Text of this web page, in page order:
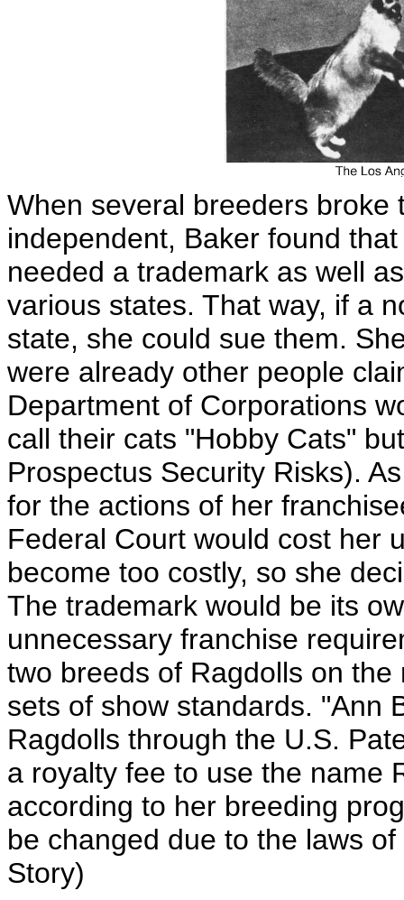
When several breeders
independent, Baker found
needed a trademark as well
various states. That way, if a
state, she could sue them.
were already other people
Department of Corporations
call their cats "Hobby Cats"
Prospectus Security Risks).
for the actions of her
Federal Court would cost her
become too costly, so she
The trademark would be its
unnecessary franchise
two breeds of Ragdolls on
sets of show standards. "Ann
Ragdolls through the U.S.
a royalty fee to use the name
according to her breeding
be changed due to the laws
Story)